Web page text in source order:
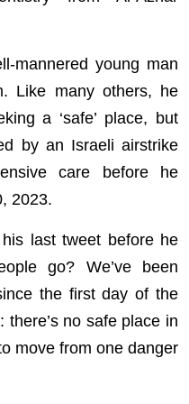
mannered young man
Like many others, he
a ‘safe’ place, but
by an Israeli airstrike
care before he
2023.
last tweet before he
go? We’ve been
the first day of the
no safe place in
move from one danger